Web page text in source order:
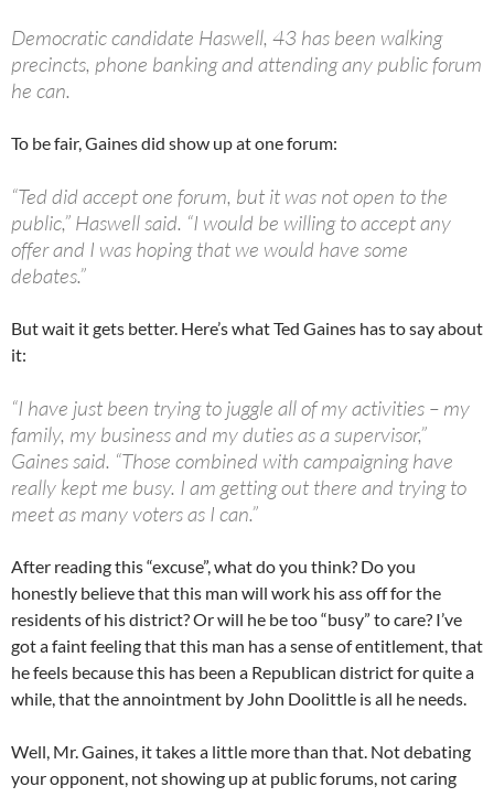
Democratic candidate Haswell, 43 has been walking
precincts, phone banking and attending any public forum
he can.
To be fair, Gaines did show up at one forum:
“Ted did accept one forum, but it was not open to the
public,” Haswell said. “I would be willing to accept any
offer and I was hoping that we would have some
debates.”
But wait it gets better. Here’s what Ted Gaines has to say about
it:
“I have just been trying to juggle all of my activities – my
family, my business and my duties as a supervisor,”
Gaines said. “Those combined with campaigning have
really kept me busy. I am getting out there and trying to
meet as many voters as I can.”
After reading this “excuse”, what do you think? Do you
honestly believe that this man will work his ass off for the
residents of his district? Or will he be too “busy” to care? I’ve
got a faint feeling that this man has a sense of entitlement, that
he feels because this has been a Republican district for quite a
while, that the annointment by John Doolittle is all he needs.
Well, Mr. Gaines, it takes a little more than that. Not debating
your opponent, not showing up at public forums, not caring